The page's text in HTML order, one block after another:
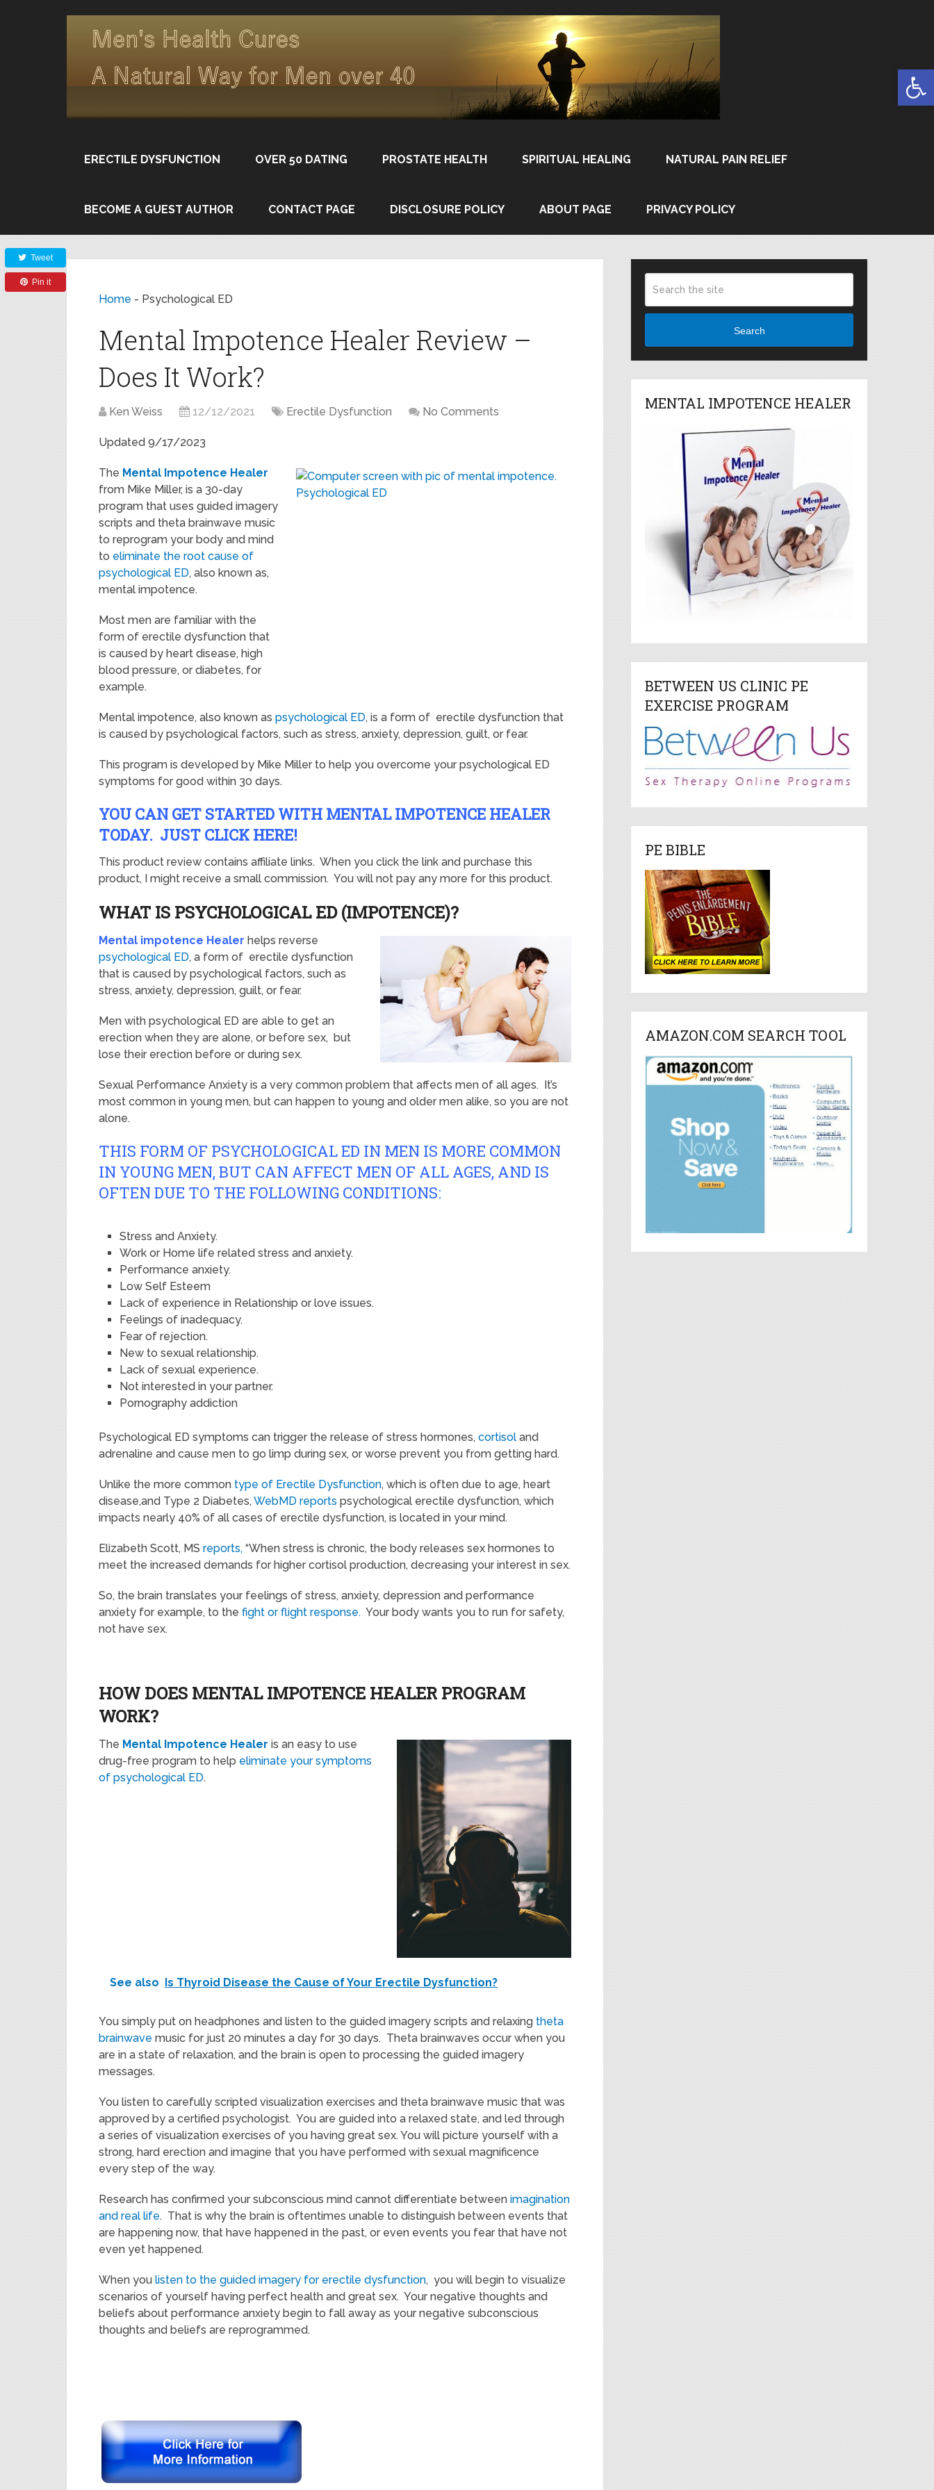
ERECTILE DYSFUNCTION OVER 50 DATING PROSTATE HEALTH SPIRITUAL HEALING NATURAL PAIN RELIEF
BECOME A GUEST AUTHOR CONTACT PAGE DISCLOSURE POLICY ABOUT PAGE PRIVACY POLICY
Home - Psychological ED
Mental Impotence Healer Review –
Does It Work?
Ken Weiss 12/12/2021 Erectile Dysfunction No Comments
Updated 9/17/2023
The Mental Impotence Healer
from Mike Miller, is a 30-day
program that uses guided imagery
scripts and theta brainwave music
to reprogram your body and mind
to eliminate the root cause of
psychological ED, also known as,
mental impotence.
Most men are familiar with the
form of erectile dysfunction that
is caused by heart disease, high
blood pressure, or diabetes, for
example.
Mental impotence, also known as psychological ED, is a form of erectile dysfunction that
is caused by psychological factors, such as stress, anxiety, depression, guilt, or fear.
This program is developed by Mike Miller to help you overcome your psychological ED
symptoms for good within 30 days.
YOU CAN GET STARTED WITH MENTAL IMPOTENCE HEALER
TODAY. JUST CLICK HERE!
This product review contains affiliate links. When you click the link and purchase this
product, I might receive a small commission. You will not pay any more for this product.
WHAT IS PSYCHOLOGICAL ED (IMPOTENCE)?
Mental impotence Healer helps reverse
psychological ED, a form of erectile dysfunction
that is caused by psychological factors, such as
stress, anxiety, depression, guilt, or fear.
Men with psychological ED are able to get an
erection when they are alone, or before sex, but
lose their erection before or during sex.
Sexual Performance Anxiety is a very common problem that affects men of all ages. It’s
most common in young men, but can happen to young and older men alike, so you are not
alone.
THIS FORM OF PSYCHOLOGICAL ED IN MEN IS MORE COMMON
IN YOUNG MEN, BUT CAN AFFECT MEN OF ALL AGES, AND IS
OFTEN DUE TO THE FOLLOWING CONDITIONS:
Stress and Anxiety.
Work or Home life related stress and anxiety.
Performance anxiety.
Low Self Esteem
Lack of experience in Relationship or love issues.
Feelings of inadequacy.
Fear of rejection.
New to sexual relationship.
Lack of sexual experience.
Not interested in your partner.
Pornography addiction
Psychological ED symptoms can trigger the release of stress hormones, cortisol and
adrenaline and cause men to go limp during sex, or worse prevent you from getting hard.
Unlike the more common type of Erectile Dysfunction, which is often due to age, heart
disease,and Type 2 Diabetes,WebMD reports psychological erectile dysfunction, which
impacts nearly 40% of all cases of erectile dysfunction, is located in your mind.
Elizabeth Scott, MS reports, “When stress is chronic, the body releases sex hormones to
meet the increased demands for higher cortisol production, decreasing your interest in sex.
So, the brain translates your feelings of stress, anxiety, depression and performance
anxiety for example, to the fight or flight response. Your body wants you to run for safety,
not have sex.
HOW DOES MENTAL IMPOTENCE HEALER PROGRAM
WORK?
The Mental Impotence Healer is an easy to use
drug-free program to help eliminate your symptoms
of psychological ED.
See also Is Thyroid Disease the Cause of Your Erectile Dysfunction?
You simply put on headphones and listen to the guided imagery scripts and relaxing theta
brainwave music for just 20 minutes a day for 30 days. Theta brainwaves occur when you
are in a state of relaxation, and the brain is open to processing the guided imagery
messages.
You listen to carefully scripted visualization exercises and theta brainwave music that was
approved by a certified psychologist. You are guided into a relaxed state, and led through
a series of visualization exercises of you having great sex. You will picture yourself with a
strong, hard erection and imagine that you have performed with sexual magnificence
every step of the way.
Research has confirmed your subconscious mind cannot differentiate between imagination
and real life. That is why the brain is oftentimes unable to distinguish between events that
are happening now, that have happened in the past, or even events you fear that have not
even yet happened.
When you listen to the guided imagery for erectile dysfunction, you will begin to visualize
scenarios of yourself having perfect health and great sex. Your negative thoughts and
beliefs about performance anxiety begin to fall away as your negative subconscious
thoughts and beliefs are reprogrammed.
Tweet
Pin it
Search
MENTAL IMPOTENCE HEALER
BETWEEN US CLINIC PE
EXERCISE PROGRAM
PE BIBLE
AMAZON.COM SEARCH TOOL